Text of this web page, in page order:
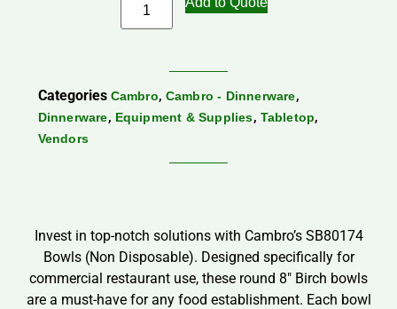
Categories Cambro, Cambro - Dinnerware,
Dinnerware, Equipment & Supplies, Tabletop,
Vendors
Invest in top-notch solutions with Cambro’s SB80174
Bowls (Non Disposable). Designed specifically for
commercial restaurant use, these round 8″ Birch bowls
are a must-have for any food establishment. Each bowl